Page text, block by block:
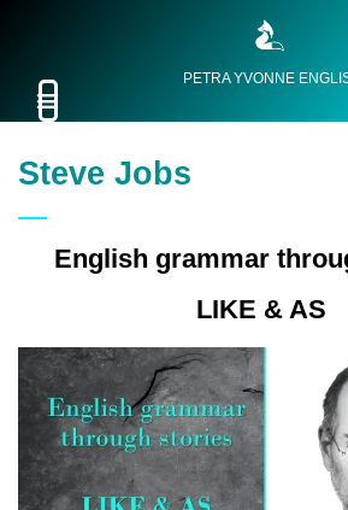
PETRA YVONNE
Steve Jobs
English grammar
LIKE & AS